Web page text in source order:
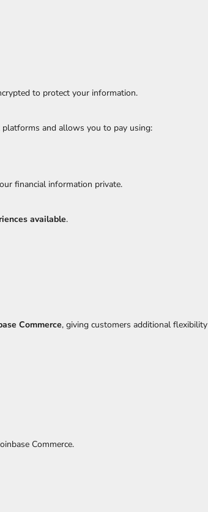
to protect your information.
and allows you to pay using:
financial information private.
available.
Commerce, giving customers additional flexibility
Commerce.